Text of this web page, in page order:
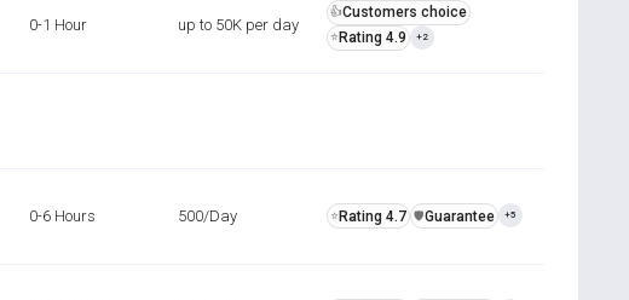
0-1 Hour up to 50K per day
👍Customers choice
⭐ Rating 4.9 +2
0-6 Hours 500/Day ⭐ Rating 4.7 ️🛡️Guarantee +5